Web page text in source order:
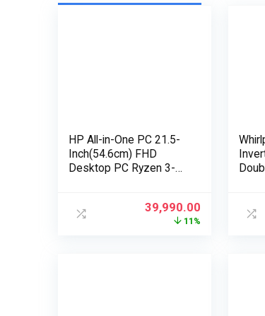
HP All-in-One PC 21.5-
Inch(54.6cm) FHD
Desktop PC Ryzen 3-
Camera/Windows 1139,990.00
11%